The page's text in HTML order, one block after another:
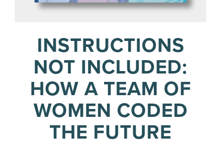
INSTRUCTIONS
NOT INCLUDED:
HOW A TEAM OF
WOMEN CODED
THE FUTURE